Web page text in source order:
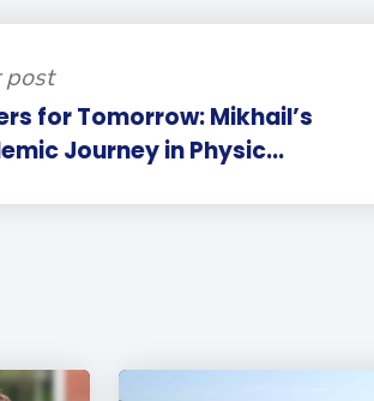
post
for Tomorrow: Mikhail’s
Journey in Physic...